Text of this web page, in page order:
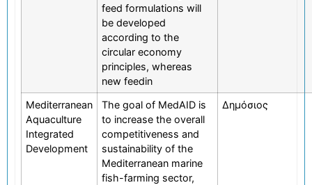
feed formulations will
be developed
according to the
circular economy
principles, whereas
new feedin
Mediterranean
Aquaculture
Integrated
Development
The goal of MedAID is
to increase the overall
competitiveness and
sustainability of the
Mediterranean marine
fish-farming sector,
Δημόσιος